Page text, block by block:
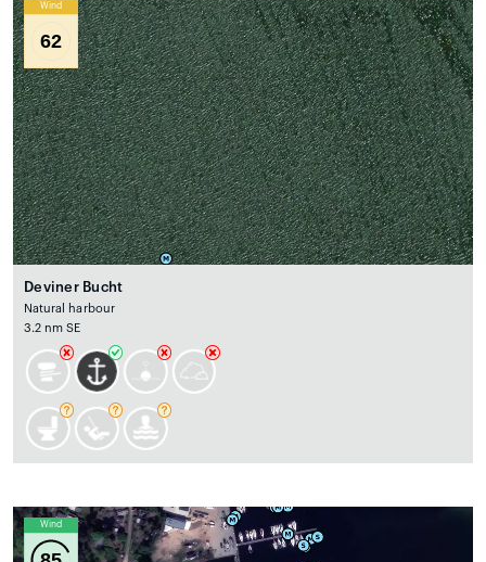
Wind
62
Deviner Bucht
Natural harbour
3.2 nm SE
Wind